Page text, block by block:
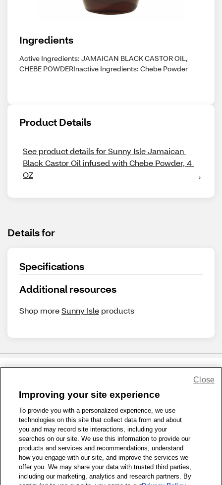
Ingredients
Active Ingredients: JAMAICAN BLACK CASTOR OIL,
CHEBE POWDERInactive Ingredients: Chebe Powder
Product Details
See product details for Sunny Isle Jamaican
Black Castor Oil infused with Chebe Powder, 4
OZ
Details for
Specifications
Additional resources
Shop moreSunny Isle products
1-800-679-9691 | Contact Us | Terms of Use | Accessibility
Privacy Policy
WA Privacy Policy Sitemap
© 1999 - 2026 CVS.com
Improving your site experience
To provide you with a personalized experience, we use
technologies on this site that collect data from and about
you and may record site interactions, including your
searches on our site. We use this information to provide our
products and services and recommendations, understand
how you engage with our site, and improve the services we
offer you. We may share your data with trusted third parties,
including our marketing, analytics and research partners. By
Close